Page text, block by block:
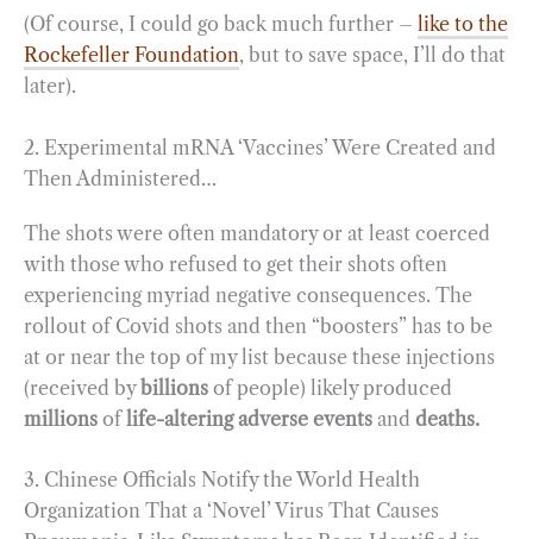
(Of course, I could go back much further – like to the
Rockefeller Foundation, but to save space, I’ll do that
later).
2. Experimental mRNA ‘Vaccines’ Were Created and
Then Administered…
The shots were often mandatory or at least coerced
with those who refused to get their shots often
experiencing myriad negative consequences. The
rollout of Covid shots and then “boosters” has to be
at or near the top of my list because these injections
(received bybillions of people) likely produced
millions oflife-altering adverse events and deaths.
3. Chinese Officials Notify the World Health
Organization That a ‘Novel’ Virus That Causes